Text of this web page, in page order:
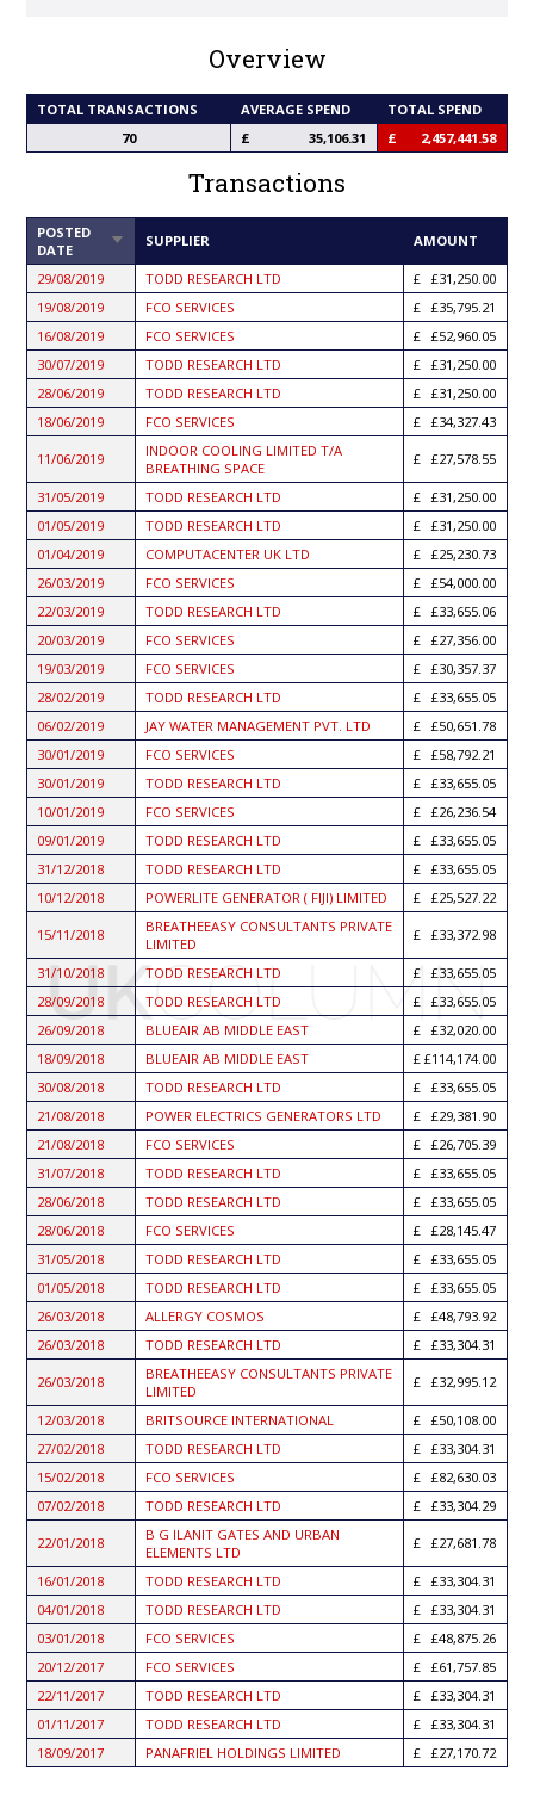
Overview
TOTAL TRANSACTIONS AVERAGE SPEND
TOTAL SPEND
70
35,106.31 2,457,441.58
Transactions
POSTED
DATE
SORTSUPPLIER AMOUNT
29/08/2019 TODD RESEARCH LTD
£31,250.00
19/08/2019
FCO SERVICES
£35,795.21
16/08/2019
FCO SERVICES
£52,960.05
30/07/2019
TODD RESEARCH LTD
£31,250.00
28/06/2019
TODD RESEARCH LTD
£31,250.00
18/06/2019
FCO SERVICES £34,327.43
11/06/2019
INDOOR COOLING LIMITED T/A
BREATHING SPACE
£27,578.55
31/05/2019 TODD RESEARCH LTD
£31,250.00
01/05/2019
TODD RESEARCH LTD
£31,250.00
01/04/2019
COMPUTACENTER UK LTD
£25,230.73
26/03/2019
FCO SERVICES
£54,000.00
22/03/2019
TODD RESEARCH LTD
£33,655.06
20/03/2019
FCO SERVICES
£27,356.00
19/03/2019
FCO SERVICES
£30,357.37
28/02/2019
TODD RESEARCH LTD
£33,655.05
06/02/2019
JAY WATER MANAGEMENT PVT. LTD
£50,651.78
30/01/2019
FCO SERVICES
£58,792.21
30/01/2019
TODD RESEARCH LTD
£33,655.05
10/01/2019
FCO SERVICES
£26,236.54
09/01/2019
TODD RESEARCH LTD
£33,655.05
31/12/2018
TODD RESEARCH LTD
£33,655.05
10/12/2018
POWERLITE GENERATOR ( FIJI) LIMITED £25,527.22
15/11/2018
BREATHEEASY CONSULTANTS PRIVATE
LIMITED
£33,372.98
31/10/2018 TODD RESEARCH LTD
£33,655.05
28/09/2018
TODD RESEARCH LTD
£33,655.05
26/09/2018
BLUEAIR AB MIDDLE EAST
£32,020.00
18/09/2018
BLUEAIR AB MIDDLE EAST
£114,174.00
30/08/2018
TODD RESEARCH LTD
£33,655.05
21/08/2018
POWER ELECTRICS GENERATORS LTD
£29,381.90
21/08/2018
FCO SERVICES
£26,705.39
31/07/2018
TODD RESEARCH LTD
£33,655.05
28/06/2018
TODD RESEARCH LTD
£33,655.05
28/06/2018
FCO SERVICES
£28,145.47
31/05/2018
TODD RESEARCH LTD
£33,655.05
01/05/2018
TODD RESEARCH LTD
£33,655.05
26/03/2018
ALLERGY COSMOS
£48,793.92
26/03/2018
TODD RESEARCH LTD £33,304.31
26/03/2018
BREATHEEASY CONSULTANTS PRIVATE
LIMITED
£32,995.12
12/03/2018 BRITSOURCE INTERNATIONAL
£50,108.00
27/02/2018
TODD RESEARCH LTD
£33,304.31
15/02/2018
FCO SERVICES
£82,630.03
07/02/2018
TODD RESEARCH LTD £33,304.29
22/01/2018
B G ILANIT GATES AND URBAN
ELEMENTS LTD
£27,681.78
16/01/2018 TODD RESEARCH LTD
£33,304.31
04/01/2018
TODD RESEARCH LTD
£33,304.31
03/01/2018
FCO SERVICES
£48,875.26
20/12/2017
FCO SERVICES
£61,757.85
22/11/2017
TODD RESEARCH LTD
£33,304.31
01/11/2017
TODD RESEARCH LTD
£33,304.31
18/09/2017
PANAFRIEL HOLDINGS LIMITED £27,170.72